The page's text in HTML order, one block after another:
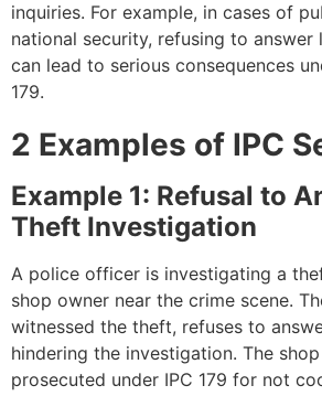
inquiries. For example, in cases of
national security, refusing to answer
can lead to serious consequences
179.
2 Examples of IPC
Example 1: Refusal to
Theft Investigation
A police officer is investigating a
shop owner near the crime scene.
witnessed the theft, refuses to
hindering the investigation. The
prosecuted under IPC 179 for not